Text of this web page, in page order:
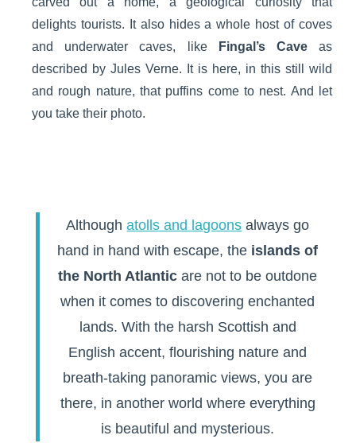
delights tourists. It also hides a whole host of coves
and underwater caves, like
Fingal’s Caveas
described by Jules Verne. It is here, in this still wild
and rough nature, that puffins come to nest. And let
you take their photo.
Althoughatolls and lagoons always go
hand in hand with escape, the islands of
the North Atlantic are not to be outdone
when it comes to discovering enchanted
lands. With the harsh Scottish and
English accent, flourishing nature and
breath-taking panoramic views, you are
there, in another world where everything
is beautiful and mysterious.